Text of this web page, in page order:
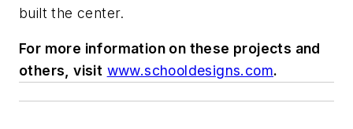
built the center.
For more information on these projects and
others, visit www.schooldesigns.com.